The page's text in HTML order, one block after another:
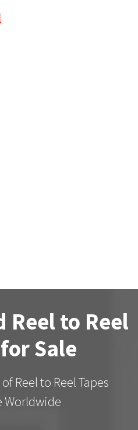
Reel to Reel
Sale
Reel to Reel Tapes
Worldwide